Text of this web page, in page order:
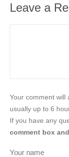
Leave a
Your comment will
usually up to 6
If you have any
comment box
Your name